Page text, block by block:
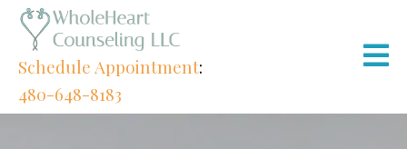
Schedule Appointment:
480-648-8183